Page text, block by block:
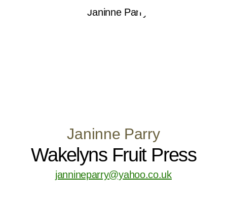
Janinne Parry
Wakelyns Fruit Press
jannineparry@yahoo.co.uk